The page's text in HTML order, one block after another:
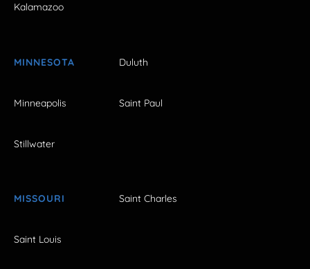
Kalamazoo
MINNESOTA Duluth
Minneapolis Saint Paul
Stillwater
MISSOURI Saint Charles
Saint Louis